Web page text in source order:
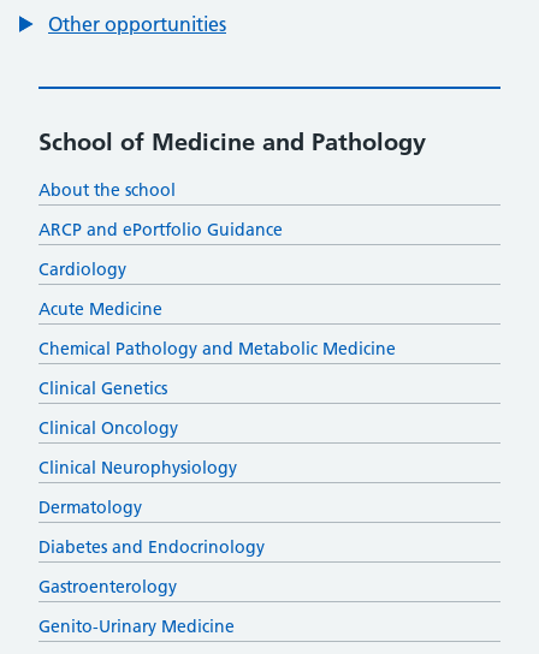
Other opportunities
School of Medicine and Pathology
About the school
ARCP and ePortfolio Guidance
Cardiology
Acute Medicine
Chemical Pathology and Metabolic Medicine
Clinical Genetics
Clinical Oncology
Clinical Neurophysiology
Dermatology
Diabetes and Endocrinology
Gastroenterology
Genito-Urinary Medicine